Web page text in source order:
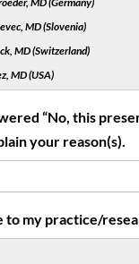
MD (Slovenia)
MD (Switzerland)
MD (USA)
“No, this
your reason(s).
to my practice/